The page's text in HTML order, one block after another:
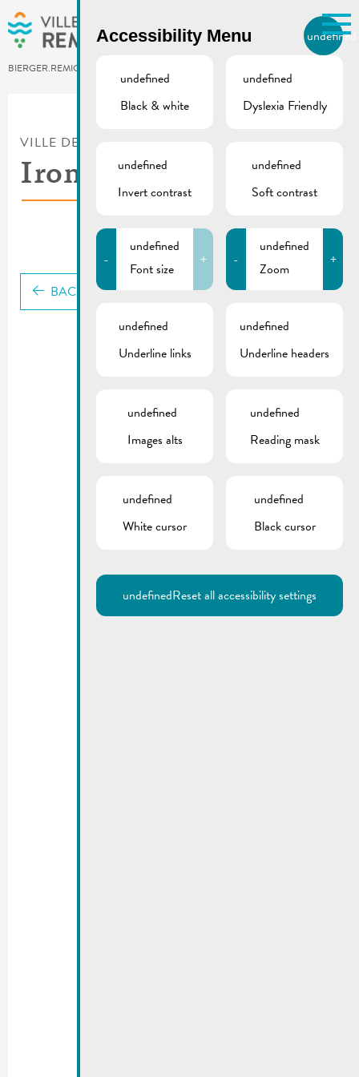
Skip to main content
BIERGER.REMICH.LU
Utilisez la recherche pour
Comme par exemple des contacts, des
VILLE DE REMICH / ACTUALITÉ
Ironman 2025 | Flyer
BACK
Accessibility Menu undefined
undefined
Black & white
undefined
Dyslexia Friendly
undefined
Invert contrast
undefined
Soft contrast
-
undefined
Font size
+ -
undefined
Zoom
+
undefined
Underline links
undefined
Underline headers
undefined
Images alts
undefined
Reading mask
undefined
White cursor
undefined
Black cursor
undefinedReset all accessibility settings